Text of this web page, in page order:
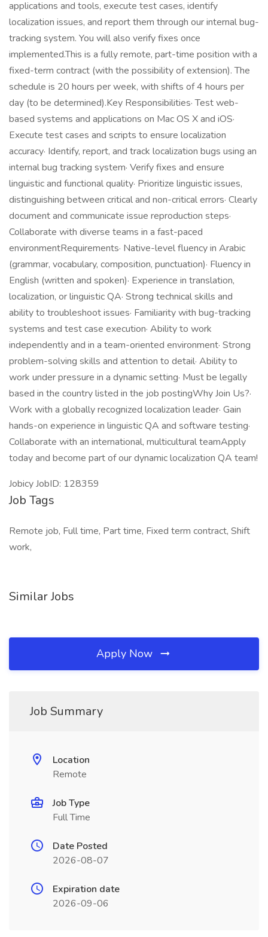
applications and tools, execute test cases, identify
localization issues, and report them through our internal bug-
tracking system. You will also verify fixes once
implemented.This is a fully remote, part-time position with a
fixed-term contract (with the possibility of extension). The
schedule is 20 hours per week, with shifts of 4 hours per
day (to be determined).Key Responsibilities· Test web-
based systems and applications on Mac OS X and iOS·
Execute test cases and scripts to ensure localization
accuracy· Identify, report, and track localization bugs using an
internal bug tracking system· Verify fixes and ensure
linguistic and functional quality· Prioritize linguistic issues,
distinguishing between critical and non-critical errors· Clearly
document and communicate issue reproduction steps·
Collaborate with diverse teams in a fast-paced
environmentRequirements· Native-level fluency in Arabic
(grammar, vocabulary, composition, punctuation)· Fluency in
English (written and spoken)· Experience in translation,
localization, or linguistic QA· Strong technical skills and
ability to troubleshoot issues· Familiarity with bug-tracking
systems and test case execution· Ability to work
independently and in a team-oriented environment· Strong
problem-solving skills and attention to detail· Ability to
work under pressure in a dynamic setting· Must be legally
based in the country listed in the job postingWhy Join Us?·
Work with a globally recognized localization leader· Gain
hands-on experience in linguistic QA and software testing·
Collaborate with an international, multicultural teamApply
today and become part of our dynamic localization QA team!
Jobicy JobID: 128359
Job Tags
Remote job, Full time, Part time, Fixed term contract, Shift
work,
Similar Jobs
Apply Now
Job Summary
Location
Remote
Job Type
Full Time
Date Posted
2026-08-07
Expiration date
2026-09-06